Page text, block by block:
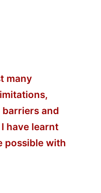
many
and
have learnt
possible with